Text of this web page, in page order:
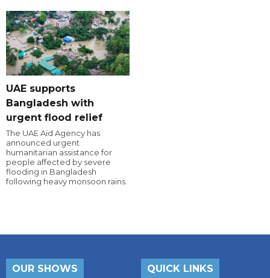
UAE supports
Bangladesh with
urgent flood relief
The UAE Aid Agency has
announced urgent
humanitarian assistance for
people affected by severe
flooding in Bangladesh
following heavy monsoon rains.
OUR SHOWS QUICK LINKS